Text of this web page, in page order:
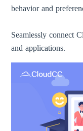
behavior and
Seamlessly connect
and applications.